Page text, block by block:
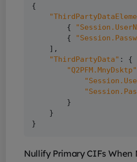
{
        {
        {
    ],
"ThirdPartyData" : {
"Q2PFM.MnyDsktp"
        }
    }
Nullify Primary CIFs When